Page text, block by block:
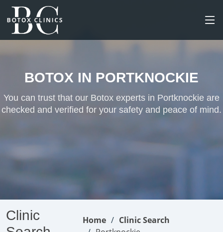
BOTOX IN PORTKNOCKIE
You can trust that our Botox experts in Portknockie are
checked and verified for your safety and peace of mind.
Clinic
Home
Clinic Search